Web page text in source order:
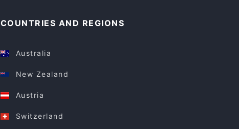
COUNTRIES AND REGIONS
Australia
New Zealand
Austria
Switzerland